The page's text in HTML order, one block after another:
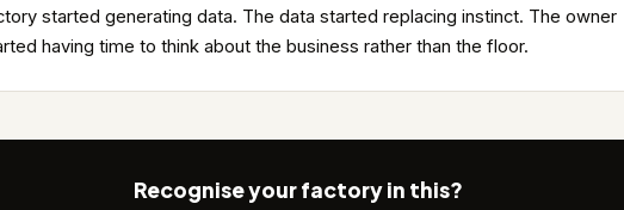
started generating data. The data started replacing instinct. The owner
having time to think about the business rather than the floor.
Recognise your factory in this?